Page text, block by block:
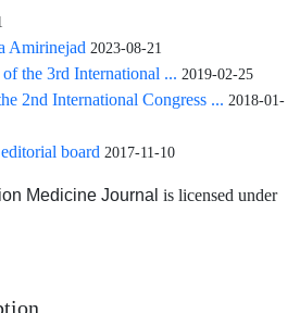
Amirinejad 2023-08-21
the 3rd International ... 2019-02-25
2nd International Congress ... 2018-01-
board 2017-11-10
Medicine Journal is licensed under